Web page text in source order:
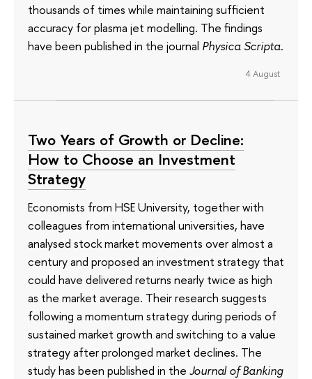
thousands of times while maintaining sufficient
accuracy for plasma jet modelling. The findings
have been published in the journal Physica Scripta.
4 August
Two Years of Growth or Decline:
How to Choose an Investment
Strategy
Economists from HSE University, together with
colleagues from international universities, have
analysed stock market movements over almost a
century and proposed an investment strategy that
could have delivered returns nearly twice as high
as the market average. Their research suggests
following a momentum strategy during periods of
sustained market growth and switching to a value
strategy after prolonged market declines. The
study has been published in the Journal of Banking